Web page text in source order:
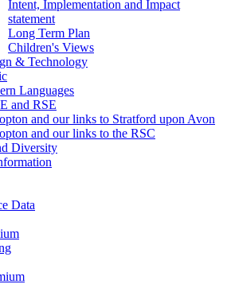
Intent, Implementation and Impact
statement
Long Term Plan
Children's Views
& Technology
Languages
and RSE
and our links to Stratford upon Avon
and our links to the RSC
Diversity
Data